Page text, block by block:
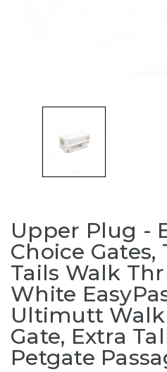
Upper Plug -
Choice
Tails Walk
White
Ultimutt
Gate, Extra
Petgate